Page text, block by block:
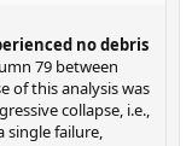
no debris
79 between
of this analysis was
collapse, i.e.,
failure,